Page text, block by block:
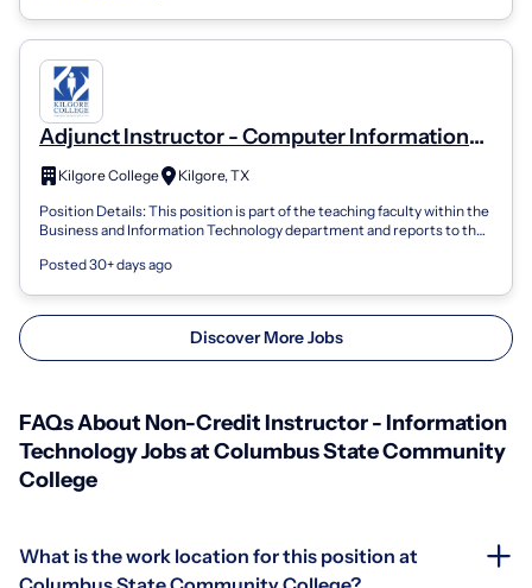
Adjunct Instructor - Computer Information
Technology
Kilgore College
Kilgore, TX
Position Details: This position is part of the teaching faculty within the
Business and Information Technology department and reports to the
Posted 30+ days ago
Discover More Jobs
FAQs About Non-Credit Instructor - Information
Technology Jobs at Columbus State Community
College
What is the work location for this position at